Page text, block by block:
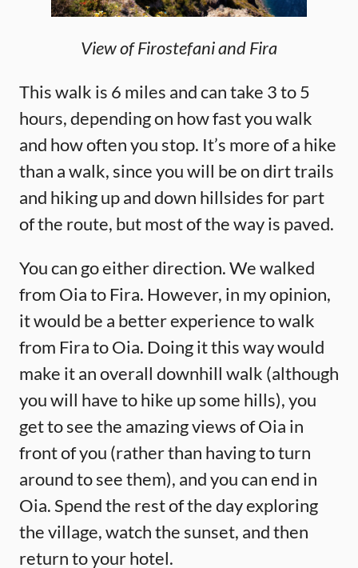
View of Firostefani and Fira
This walk is 6 miles and can take 3 to 5
hours, depending on how fast you walk
and how often you stop. It’s more of a hike
than a walk, since you will be on dirt trails
and hiking up and down hillsides for part
of the route, but most of the way is paved.
You can go either direction. We walked
from Oia to Fira. However, in my opinion,
it would be a better experience to walk
from Fira to Oia. Doing it this way would
make it an overall downhill walk (although
you will have to hike up some hills), you
get to see the amazing views of Oia in
front of you (rather than having to turn
around to see them), and you can end in
Oia. Spend the rest of the day exploring
the village, watch the sunset, and then
return to your hotel.